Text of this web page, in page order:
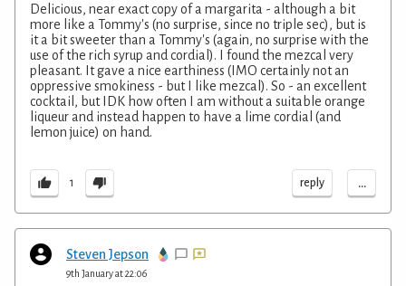
Delicious, near exact copy of a margarita - although a bit
more like a Tommy's (no surprise, since no triple sec), but is
it a bit sweeter than a Tommy's (again, no surprise with the
use of the rich syrup and cordial). I found the mezcal very
pleasant. It gave a nice earthiness (IMO certainly not an
oppressive smokiness - but I like mezcal). So - an excellent
cocktail, but IDK how often I am without a suitable orange
liqueur and instead happen to have a lime cordial (and
lemon juice) on hand.
1 reply ...
Steven Jepson
9th January at 22:06